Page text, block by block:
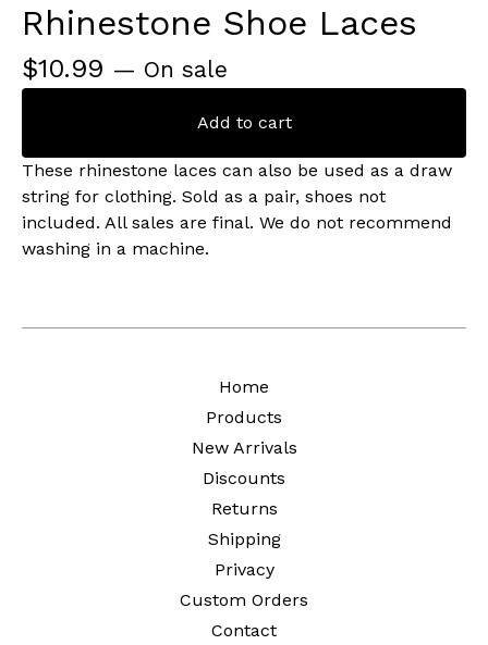
Rhinestone Shoe Laces
$10.99 — On sale
Add to cart
These rhinestone laces can also be used as a draw
string for clothing. Sold as a pair, shoes not
included. All sales are final. We do not recommend
washing in a machine.
Home
Products
New Arrivals
Discounts
Returns
Shipping
Privacy
Custom Orders
Contact